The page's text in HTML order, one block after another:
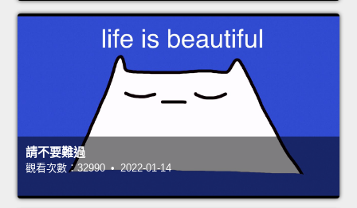
請不要難過
觀看次數：32990 • 2022-01-14